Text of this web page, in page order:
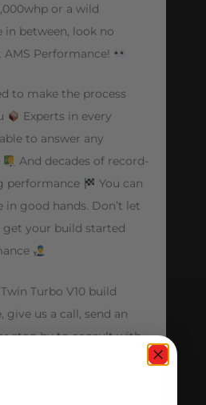
or a wild
in between, look no
Performance!
to make the process
Experts in every
to answer any
And decades of record-
performance
You can
in good hands. Don’t let
get your build started
Turbo V10 build
us a call, send an
stop by to consult with